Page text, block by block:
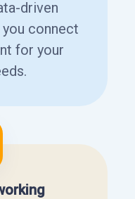
driven
connect
for your